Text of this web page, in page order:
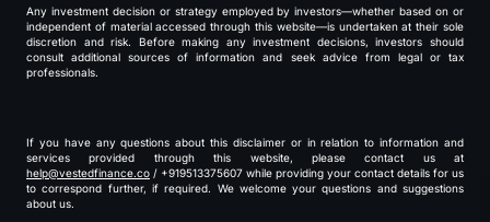
Any investment decision or strategy employed by investors—whether based on or
independent of material accessed through this website—is undertaken at their sole
discretion and risk. Before making any investment decisions, investors should
consult additional sources of information and seek advice from legal or tax
professionals.
If you have any questions about this disclaimer or in relation to information and
services provided through this website, please contact us at
help@vestedfinance.co / +919513375607 while providing your contact details for us
to correspond further, if required. We welcome your questions and suggestions
about us.